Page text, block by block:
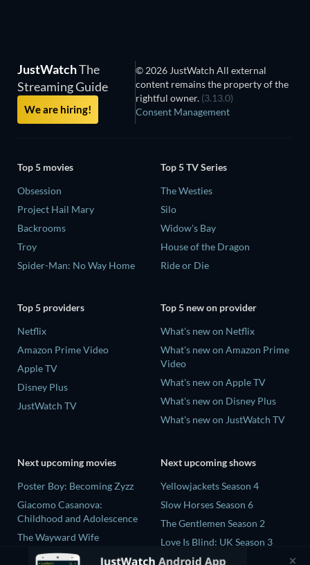
JustWatchThe
Streaming Guide
We are hiring!
© 2026 JustWatch All external
content remains the property of the
rightful owner. (3.13.0)
Consent Management
Top 5 movies
Obsession
Project Hail Mary
Backrooms
Troy
Spider-Man: No Way Home
Top 5 TV Series
The Westies
Silo
Widow's Bay
House of the Dragon
Ride or Die
Top 5 providers
Netflix
Amazon Prime Video
Apple TV
Disney Plus
JustWatch TV
Top 5 new on provider
What's new on Netflix
What's new on Amazon Prime
Video
What's new on Apple TV
What's new on Disney Plus
What's new on JustWatch TV
Next upcoming movies
Poster Boy: Becoming Zyzz
Giacomo Casanova:
Childhood and Adolescence
The Wayward Wife
The Last House
Next upcoming shows
Yellowjackets Season 4
Slow Horses Season 6
The Gentlemen Season 2
Love Is Blind: UK Season 3
Ricky Gervais Alley Cats